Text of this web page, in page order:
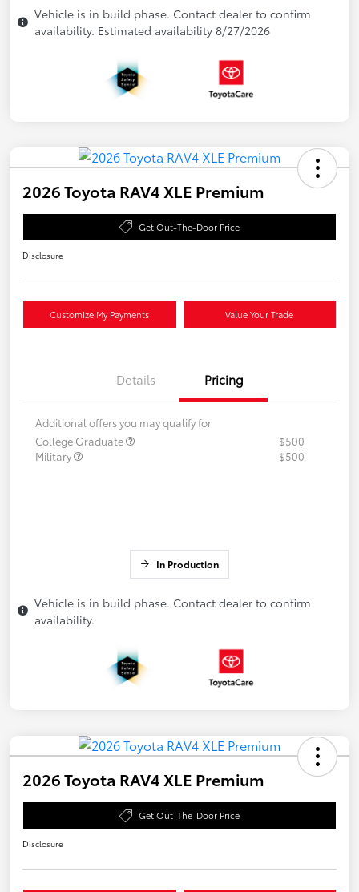
Vehicle is in build phase. Contact dealer to confirm
availability. Estimated availability 8/27/2026
2026 Toyota RAV4 XLE Premium
Get Out-The-Door Price
Disclosure
Customize My Payments Value Your Trade
Details Pricing
Additional offers you may qualify for
College Graduate
$500
Military
$500
In Production
Vehicle is in build phase. Contact dealer to confirm
availability.
2026 Toyota RAV4 XLE Premium
Get Out-The-Door Price
Disclosure